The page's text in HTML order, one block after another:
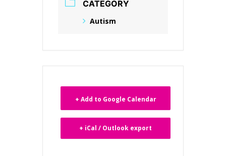
CATEGORY
Autism
+ Add to Google Calendar
+ iCal / Outlook export